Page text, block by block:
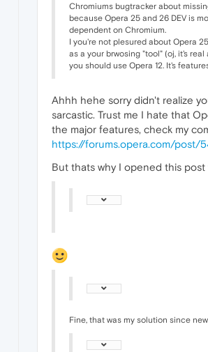
Chromiums bugtracker about
because Opera 25 and 26 DEV is
dependent on Chromium.
I you're not plesured about Opera
as a your brwosing "tool" (oj, it's real
you should use Opera 12. It's
Ahhh hehe sorry didn't realize
sarcastic. Trust me I hate that
the major features, check my
https://forums.opera.com/post/
But thats why I opened this post
Fine, that was my solution since